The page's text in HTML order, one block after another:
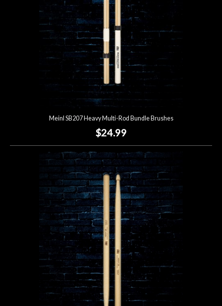
Meinl SB207 Heavy Multi-Rod Bundle Brushes
$24.99